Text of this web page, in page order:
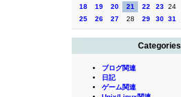
18
19 20 21 22 23 24
25
26 27 28 29 30 31
Categories
ブログ関連
日記
ゲーム関連